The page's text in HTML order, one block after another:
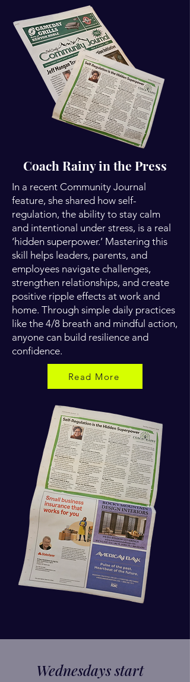
Coach Rainy in the Press
In a recent Community Journal
feature, she shared how self-
regulation, the ability to stay calm
and intentional under stress, is a real
‘hidden superpower.’ Mastering this
skill helps leaders, parents, and
employees navigate challenges,
strengthen relationships, and create
positive ripple effects at work and
home. Through simple daily practices
like the 4/8 breath and mindful action,
anyone can build resilience and
confidence.
Read More
Wednesdays start